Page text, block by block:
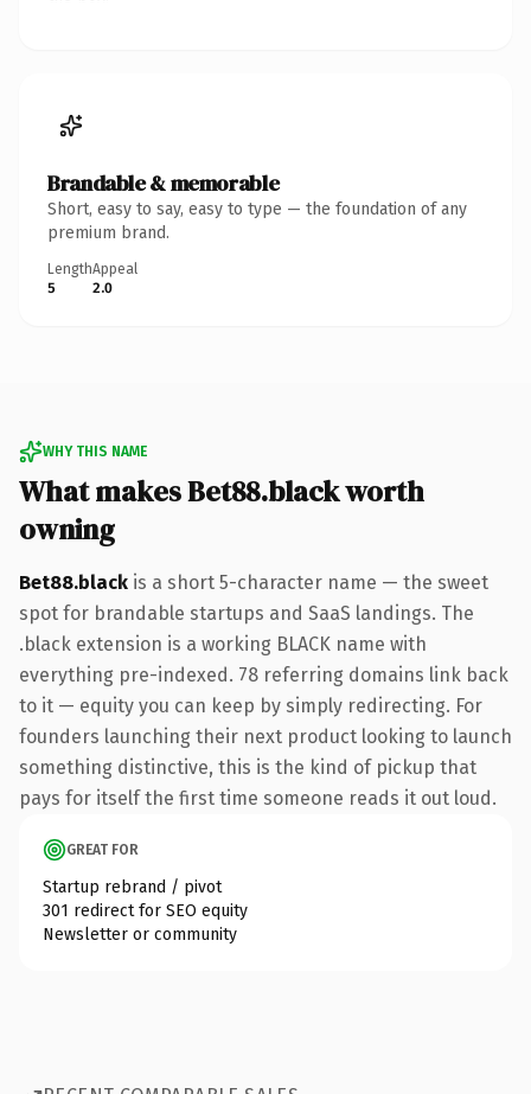
Brandable & memorable
Short, easy to say, easy to type — the foundation of any
premium brand.
Length
5
Appeal
2.0
WHY THIS NAME
What makes Bet88.black worth
owning
Bet88.black is a short 5-character name — the sweet
spot for brandable startups and SaaS landings. The
.black extension is a working BLACK name with
everything pre-indexed. 78 referring domains link back
to it — equity you can keep by simply redirecting. For
founders launching their next product looking to launch
something distinctive, this is the kind of pickup that
pays for itself the first time someone reads it out loud.
GREAT FOR
Startup rebrand / pivot
301 redirect for SEO equity
Newsletter or community